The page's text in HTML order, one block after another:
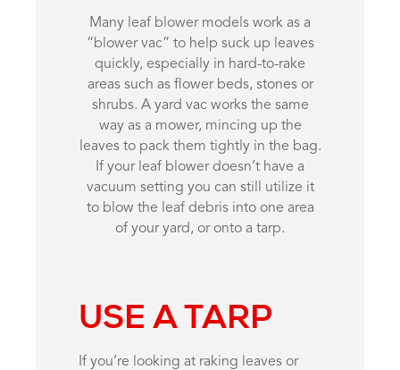
Many leaf blower models work as a
“blower vac” to help suck up leaves
quickly, especially in hard-to-rake
areas such as flower beds, stones or
shrubs. A yard vac works the same
way as a mower, mincing up the
leaves to pack them tightly in the bag.
If your leaf blower doesn’t have a
vacuum setting you can still utilize it
to blow the leaf debris into one area
of your yard, or onto a tarp.
USE A TARP
If you’re looking at raking leaves or